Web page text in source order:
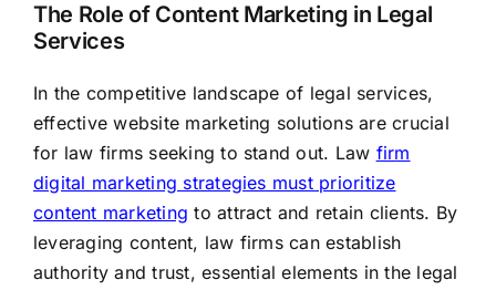
The Role of Content Marketing in Legal
Services
In the competitive landscape of legal services,
effective website marketing solutions are crucial
for law firms seeking to stand out. Law firm
digital marketing strategies must prioritize
content marketing to attract and retain clients. By
leveraging content, law firms can establish
authority and trust, essential elements in the legal